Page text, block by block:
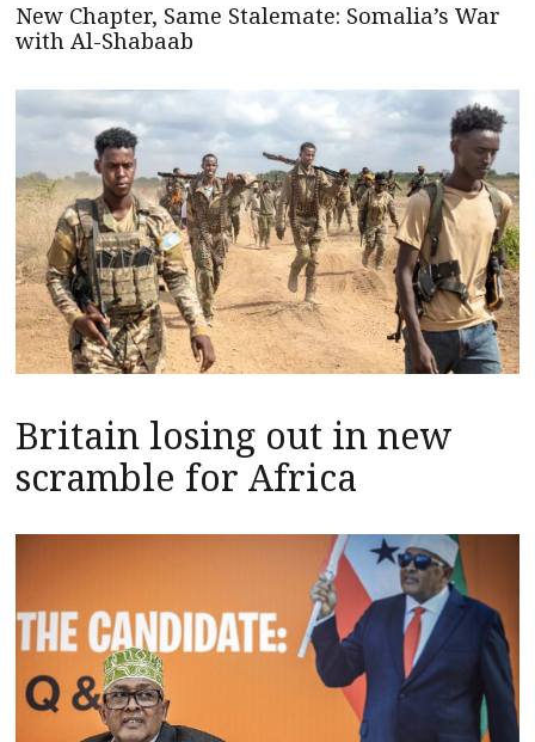
New Chapter, Same Stalemate: Somalia’s War
with Al-Shabaab
Britain losing out in new
scramble for Africa